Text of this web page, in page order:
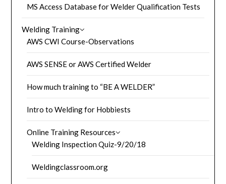
MS Access Database for Welder Qualification Tests
Welding Training
AWS CWI Course-Observations
AWS SENSE or AWS Certified Welder
How much training to “BE A WELDER”
Intro to Welding for Hobbiests
Online Training Resources
Welding Inspection Quiz-9/20/18
Weldingclassroom.org